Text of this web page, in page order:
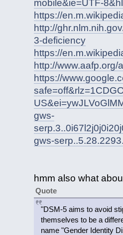
mobile&ie=UTF-
https://
http://
3-deficiency
https://
http://
https://
gws-
gws-
hmm also what
Quote
"DSM-5 aims to avoid
themselves to be a
name "Gender Identity